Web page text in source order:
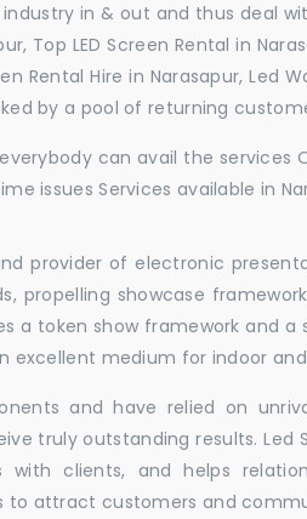
in & out and thus deal
Top LED Screen Rental in
Rental Hire in Narasapur,
by a pool of returning
can avail the
issues Services available in
provider of electronic
propelling showcase
a token show framework and
excellent medium for indoor
and have relied on
truly outstanding results. Led
clients, and helps
to attract customers and